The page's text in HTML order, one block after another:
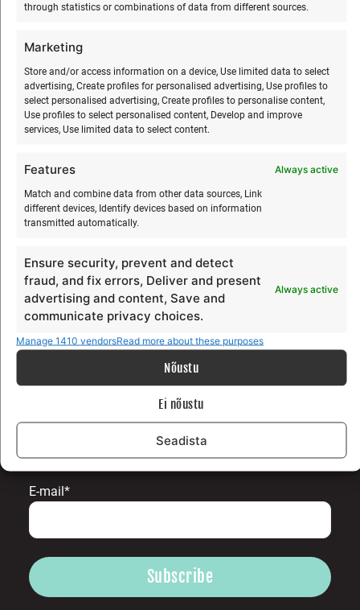
through statistics or combinations of data from different sources.
Marketing
Store and/or access information on a device, Use limited data to select
advertising, Create profiles for personalised advertising, Use profiles to
select personalised advertising, Create profiles to personalise content,
Use profiles to select personalised content, Develop and improve
services, Use limited data to select content.
Features Always active
Match and combine data from other data sources, Link
different devices, Identify devices based on information
transmitted automatically.
Ensure security, prevent and detect
fraud, and fix errors, Deliver and present
advertising and content, Save and
communicate privacy choices.
Always active
Manage 1410 vendorsRead more about these purposes
Nõustu
Ei nõustu
Seadista
Ranna Surfiküla
info@surfmaster.ee
Our story
Services
Supporters
Contact
LEGAL
SUBSCRIBE TO OUR NEWLETTER
E-mail*